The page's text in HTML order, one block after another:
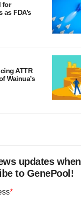
for
FDA’s
ATTR
Wainua’s
updates when
to GenePool!